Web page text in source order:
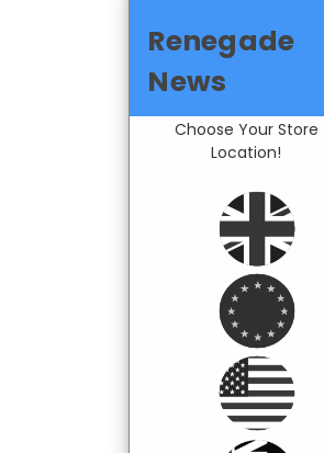
Renegade
News
Choose Your Store
Location!